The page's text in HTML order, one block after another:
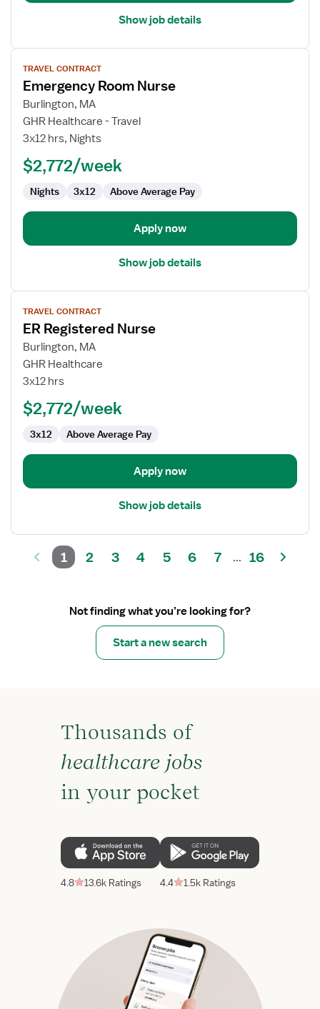
Show job details
View
job
details
for
Emergency
Room
TRAVEL CONTRACT
Emergency Room Nurse
Burlington, MA
GHR Healthcare - Travel
3x12 hrs, Nights
$2,772/week
Nights 3x12 Above Average Pay
Apply now
Show job details
View
job
details
for
ER
Registered
TRAVEL CONTRACT
ER Registered Nurse
Burlington, MA
GHR Healthcare
3x12 hrs
$2,772/week
3x12 Above Average Pay
Apply now
Show job details
1 2 3 4 5 6 7 ... 16
Not finding what you’re looking for?
Start a new search
Thousands of
healthcare jobs
in your pocket
4.8 13.6k Ratings 4.4 1.5k Ratings